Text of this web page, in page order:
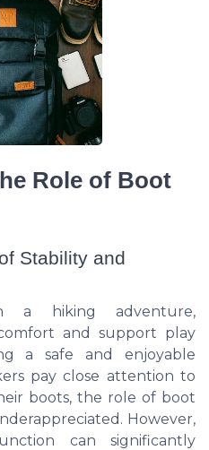
Role of Boot
Stability and
a hiking adventure,
and support play
a safe and enjoyable
pay close attention to
boots, the role of boot
However,
can significantly